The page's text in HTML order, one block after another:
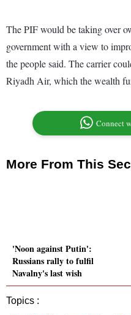
The PIF would be taking over
government with a view to
the people said. The carrier
Riyadh Air, which the wealth
Connect
More From This
'Noon against Putin':
Russians rally to fulfil
Navalny's last wish
Topics :